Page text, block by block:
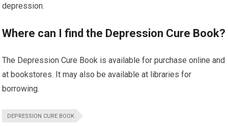
depression.
Where can I find the Depression Cure Book?
The Depression Cure Book is available for purchase online and
at bookstores. It may also be available at libraries for
borrowing.
DEPRESSION CURE BOOK